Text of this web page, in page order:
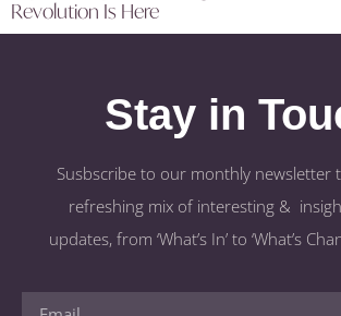
Revolution Is Here
Stay in
Susbscribe to our monthly newsletter
refreshing mix of interesting &
updates, from ‘What’s In’ to ‘What’s